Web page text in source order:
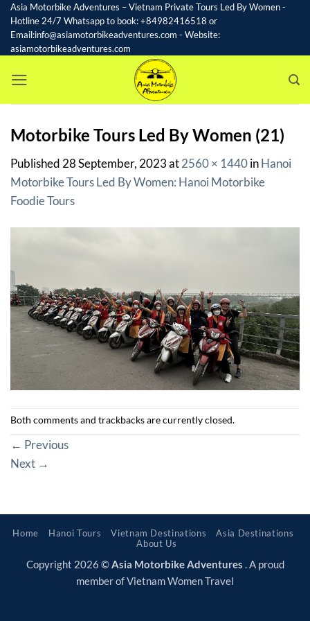
Skip
content
Asia Motorbike Adventures – Vietnam Private Tours Led By Women -
Hotline 24/7 Whatsapp to book: +84982416518 or
Email:info@asiamotorbikeadventures.com - Website:
asiamotorbikeadventures.com
Motorbike Tours Led By Women (21)
Published 28 September, 2023at2560 × 1440inHanoi
Motorbike Tours Led By Women: Hanoi Motorbike
Foodie Tours
Both comments and trackbacks are currently closed.
← Previous
Next →
Home Hanoi Tours Vietnam Destinations
Asia Destinations
About Us
Copyright 2026 ©Asia Motorbike Adventures . A proud
member of Vietnam Women Travel